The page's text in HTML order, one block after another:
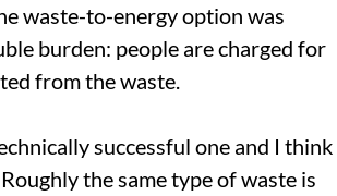
waste-to-energy option was
burden: people are charged for
from the waste.
successful one and I think
the same type of waste is